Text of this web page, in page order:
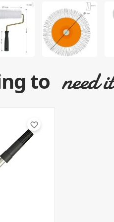
to need
favorite_border